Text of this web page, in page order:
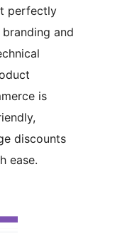
perfectly
and
is
discounts
ease.